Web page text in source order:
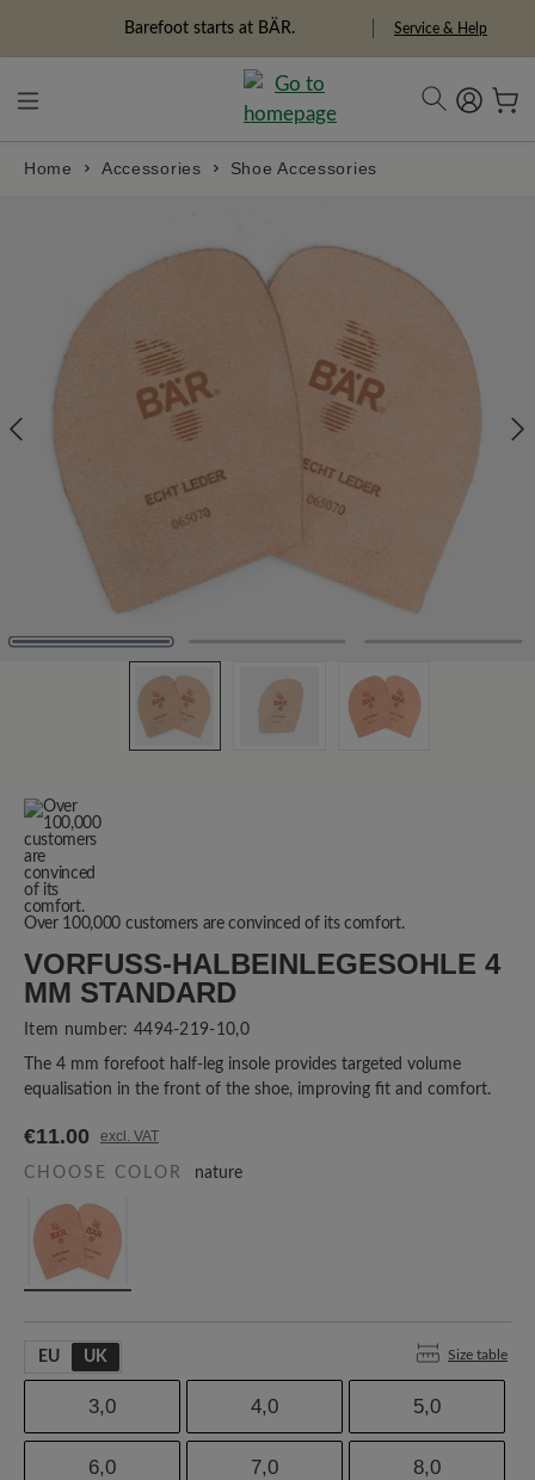
Barefoot starts at BÄR. Service & Help
Home Accessories Shoe Accessories
Over 100,000 customers are convinced of its comfort.
VORFUSS-HALBEINLEGESOHLE 4 M
M STANDARD
Item number: 4494-219-10,0
The 4 mm forefoot half-leg insole provides targeted volume
equalisation in the front of the shoe, improving fit and comfort.
€11.00 excl. VAT
CHOOSE COLOR nature
EU UK Size table
3,0 4,0 5,0
6,0 7,0 8,0